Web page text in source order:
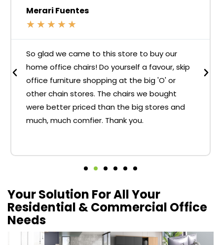
Merari Fuentes
★ ★ ★ ★ ★
So glad we came to this store to buy our
home office chairs! Do yourself a favour, skip
office furniture shopping at the big 'O' or
other chain stores. The chairs we bought
were better priced than the big stores and
much, much comfier. Thank you.
Your Solution For All Your
Residential & Commercial Office
Needs